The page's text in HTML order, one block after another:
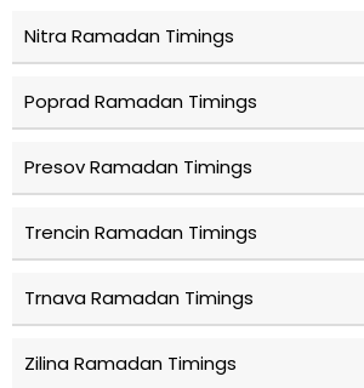
Nitra Ramadan Timings
Poprad Ramadan Timings
Presov Ramadan Timings
Trencin Ramadan Timings
Trnava Ramadan Timings
Zilina Ramadan Timings